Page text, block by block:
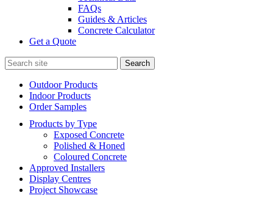
FAQs
Guides & Articles
Concrete Calculator
Get a Quote
Search
for:
Outdoor Products
Indoor Products
Order Samples
Products by Type
Exposed Concrete
Polished & Honed
Coloured Concrete
Approved Installers
Display Centres
Project Showcase